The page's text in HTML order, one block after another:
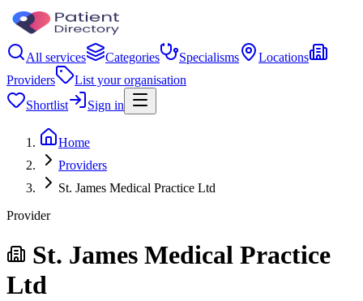
All services Categories Specialisms
Locations
Providers
List your organisation
Shortlist
Sign in
Home
Providers
St. James Medical Practice Ltd
Provider
St. James Medical Practice
Ltd